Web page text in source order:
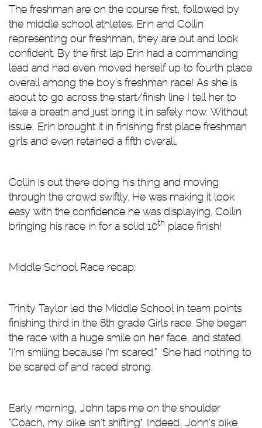
The freshman are on the course first, followed by
the middle school athletes. Erin and Collin
representing our freshman, they are out and look
confident. By the first lap Erin had a commanding
lead and had even moved herself up to fourth place
overall among the boy’s freshman race! As she is
about to go across the start/finish line I tell her to
take a breath and just bring it in safely now. Without
issue, Erin brought it in finishing first place freshman
girls and even retained a fifth overall.
Collin is out there doing his thing and moving
through the crowd swiftly. He was making it look
easy with the confidence he was displaying. Collin
bringing his race in for a solid 10th place finish!
Middle School Race recap:
Trinity Taylor led the Middle School in team points
finishing third in the 8th grade Girls race. She began
the race with a huge smile on her face, and stated
“I'm smiling because I’m scared.” She had nothing to
be scared of and raced strong.
Early morning, John taps me on the shoulder
"Coach, my bike isn't shifting". Indeed, John's bike